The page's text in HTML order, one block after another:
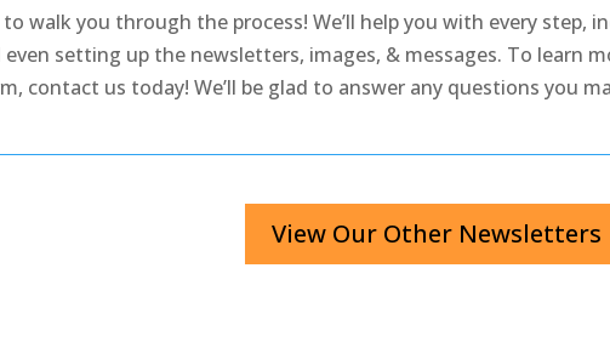
walk you through the process! We’ll help you with every
setting up the newsletters, images, & messages. To learn
contact us today! We’ll be glad to answer any questions you
View Our Other Newsletters